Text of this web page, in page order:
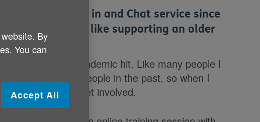
Age NI’s Check in and Chat service since
with us what it is like supporting an older
the COVID-19 Pandemic hit. Like many people I
with older people in the past, so when I
I was keen to get involved.
By
You can
Accept All